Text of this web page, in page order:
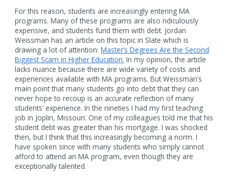
For this reason, students are increasingly entering MA
programs. Many of these programs are also ridiculously
expensive, and students fund them with debt. Jordan
Weissman has an article on this topic in Slate which is
drawing a lot of attention:Master’s Degrees Are the Second
Biggest Scam in Higher Education. In my opinion, the article
lacks nuance because there are wide variety of costs and
experiences available with MA programs. But Weissman’s
main point that many students go into debt that they can
never hope to recoup is an accurate reflection of many
students’ experience. In the nineties I had my first teaching
job in Joplin, Missouri. One of my colleagues told me that his
student debt was greater than his mortgage. I was shocked
then, but I think that this increasingly becoming a norm. I
have spoken since with many students who simply cannot
afford to attend an MA program, even though they are
exceptionally talented.